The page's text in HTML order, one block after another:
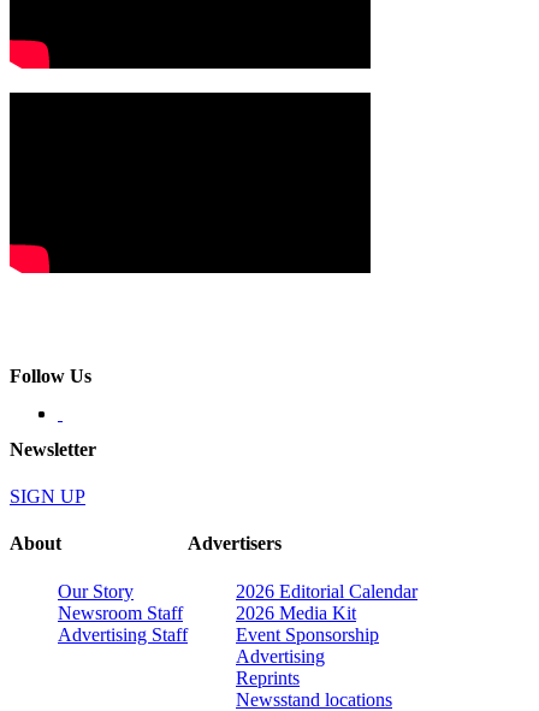
Follow Us
Newsletter
SIGN UP
About
Our Story
Newsroom Staff
Advertising Staff
Advertisers
2026 Editorial Calendar
2026 Media Kit
Event Sponsorship
Advertising
Reprints
Newsstand locations